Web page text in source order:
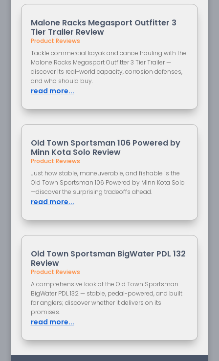
Malone Racks Megasport Outfitter 3
Tier Trailer Review
Product Reviews
Tackle commercial kayak and canoe hauling with the
Malone Racks Megasport Outfitter 3 Tier Trailer —
discover its real-world capacity, corrosion defenses,
and who should buy.
read more...
Old Town Sportsman 106 Powered by
Minn Kota Solo Review
Product Reviews
Just how stable, maneuverable, and fishable is the
Old Town Sportsman 106 Powered by Minn Kota Solo
—discover the surprising tradeoffs ahead.
read more...
Old Town Sportsman BigWater PDL 132
Review
Product Reviews
A comprehensive look at the Old Town Sportsman
BigWater PDL 132 — stable, pedal-powered, and built
for anglers; discover whether it delivers on its
promises.
read more...